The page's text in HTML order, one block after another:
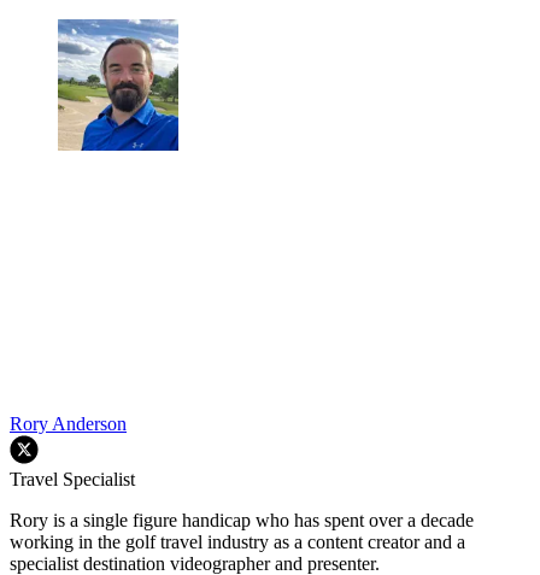
Rory Anderson
Travel Specialist
Rory is a single figure handicap who has spent over a decade
working in the golf travel industry as a content creator and a
specialist destination videographer and presenter.